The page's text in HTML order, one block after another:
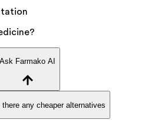
Ask Farmako AI
there any cheaper alternatives